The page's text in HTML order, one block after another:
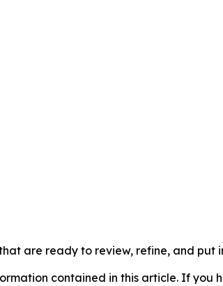
are ready to review, refine, and put
contained in this article. If you